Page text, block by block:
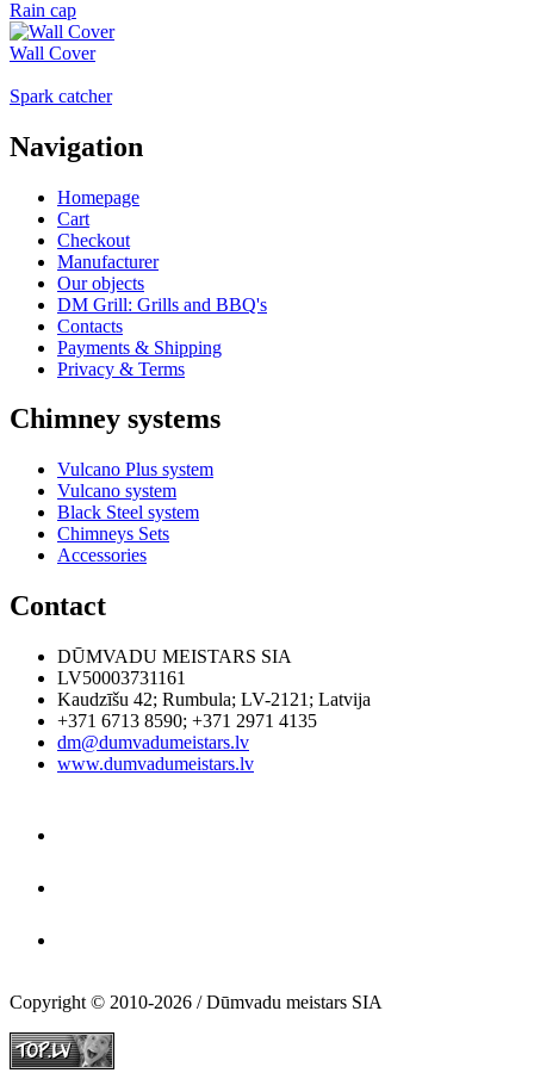
Rain cap
Wall Cover
Spark catcher
Navigation
Homepage
Cart
Checkout
Manufacturer
Our objects
DM Grill: Grills and BBQ's
Contacts
Payments & Shipping
Privacy & Terms
Chimney systems
Vulcano Plus system
Vulcano system
Black Steel system
Chimneys Sets
Accessories
Contact
DŪMVADU MEISTARS SIA
LV50003731161
Kaudzīšu 42; Rumbula; LV-2121 ; Latvija
+371 6713 8590; +371 2971 4135
dm@dumvadumeistars.lv
www.dumvadumeistars.lv
Copyright © 2010-2026 / Dūmvadu meistars SIA